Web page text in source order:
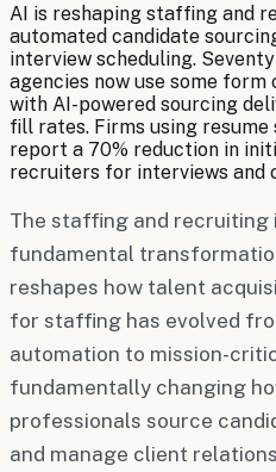
AI is reshaping staffing and
automated candidate
interview scheduling.
agencies now use some
with AI-powered sourcing
fill rates. Firms using
report a 70% reduction in
recruiters for interviews and
The staffing and recruiting
fundamental
reshapes how talent
for staffing has evolved
automation to mission-
fundamentally changing
professionals source
and manage client